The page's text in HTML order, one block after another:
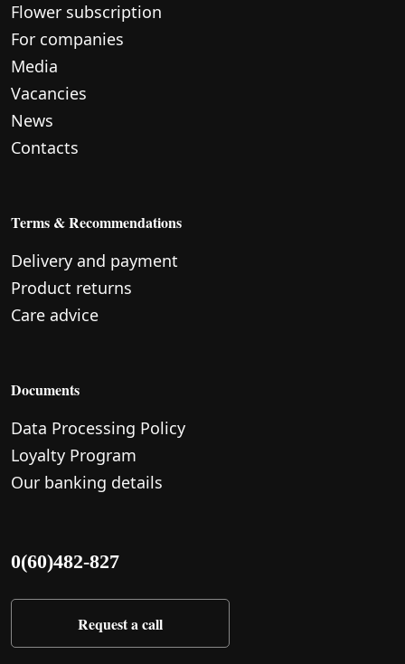
Flower subscription
For companies
Media
Vacancies
News
Contacts
Terms & Recommendations
Delivery and payment
Product returns
Care advice
Documents
Data Processing Policy
Loyalty Program
Our banking details
0(60)482-827
Request a call